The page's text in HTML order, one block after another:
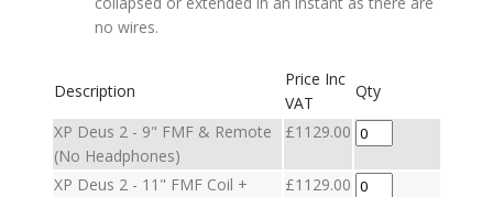
no wires.
Description
Price Inc
VAT
Qty
XP Deus 2 - 9" FMF & Remote
(No Headphones)
£1129.00
XP Deus 2 - 11" FMF Coil +
£1129.00